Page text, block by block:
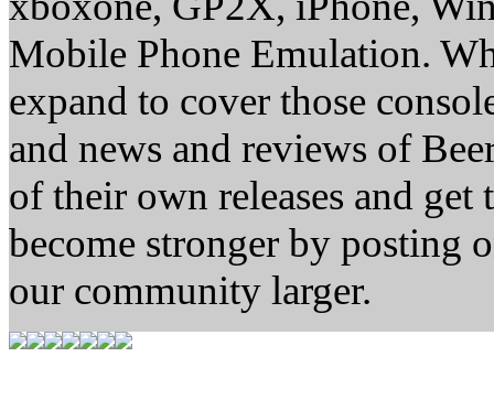
Mobile Phone Emulation.
expand to cover those
and news and reviews of
of their own releases and
become stronger by posting
our community larger.